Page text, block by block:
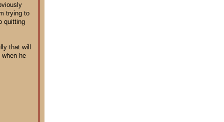
trying to
quitting
that will
he